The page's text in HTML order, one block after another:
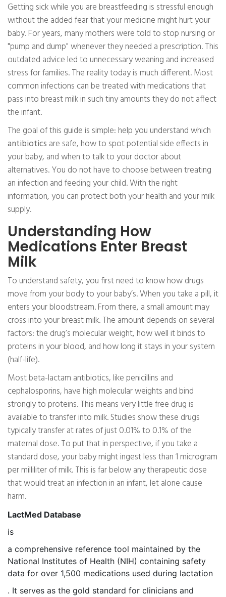
Getting sick while you are breastfeeding is stressful enough
without the added fear that your medicine might hurt your
baby. For years, many mothers were told to stop nursing or
"pump and dump" whenever they needed a prescription. This
outdated advice led to unnecessary weaning and increased
stress for families. The reality today is much different. Most
common infections can be treated with medications that
pass into breast milk in such tiny amounts they do not affect
the infant.
The goal of this guide is simple: help you understand which
antibiotics are safe, how to spot potential side effects in
your baby, and when to talk to your doctor about
alternatives. You do not have to choose between treating
an infection and feeding your child. With the right
information, you can protect both your health and your milk
supply.
Understanding How
Medications Enter Breast
Milk
To understand safety, you first need to know how drugs
move from your body to your baby’s. When you take a pill, it
enters your bloodstream. From there, a small amount may
cross into your breast milk. The amount depends on several
factors: the drug’s molecular weight, how well it binds to
proteins in your blood, and how long it stays in your system
(half-life).
Most beta-lactam antibiotics, like penicillins and
cephalosporins, have high molecular weights and bind
strongly to proteins. This means very little free drug is
available to transfer into milk. Studies show these drugs
typically transfer at rates of just 0.01% to 0.1% of the
maternal dose. To put that in perspective, if you take a
standard dose, your baby might ingest less than 1 microgram
per milliliter of milk. This is far below any therapeutic dose
that would treat an infection in an infant, let alone cause
harm.
LactMed Database
is
a comprehensive reference tool maintained by the
National Institutes of Health (NIH) containing safety
data for over 1,500 medications used during lactation
. It serves as the gold standard for clinicians and